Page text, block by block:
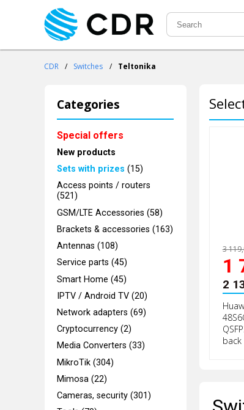
CDR / Switches / Teltonika
Categories
Special offers
New products
Sets with prizes (15)
Access points / routers
(521)
GSM/LTE Accessories (58)
Brackets & accessories (163)
Antennas (108)
Service parts (45)
Smart Home (45)
IPTV / Android TV (20)
Network adapters (69)
Cryptocurrency (2)
Media Converters (33)
MikroTik (304)
Mimosa (22)
Cameras, security (301)
3
1
2
back